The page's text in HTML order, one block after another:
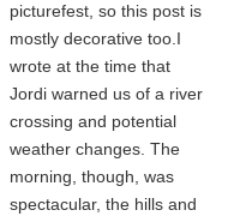
picturefest, so this post is
mostly decorative too.I
wrote at the time that
Jordi warned us of a river
crossing and potential
weather changes. The
morning, though, was
spectacular, the hills and